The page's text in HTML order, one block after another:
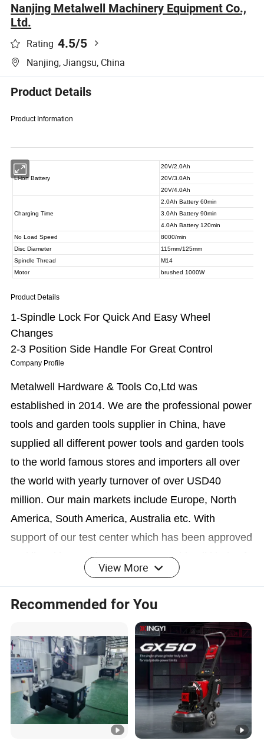
Nanjing Metalwell Machinery Equipment Co.,
Ltd.
Rating 4.5/5
Nanjing, Jiangsu, China
Product Details
Product Information
Product Details
1-Spindle Lock For Quick And Easy Wheel
Changes
2-3 Position Side Handle For Great Control
Company Profile
Metalwell Hardware & Tools Co,Ltd was
established in 2014. We are the professional power
tools and garden tools supplier in China, have
supplied all different power tools and garden tools
to the world famous stores and importers all over
the world with yearly turnover of over USD40
million. Our main markets include Europe, North
America, South America, Australia etc. With
support of our test center which has been approved
and listed by TUV/ITS, We can provide all kinds of
testing on structures, specifications, materials and
signifcantly strengthen our capbility on technical
support and quality control. We have a very
professional team for the marketing, design, R&D,
manufacture, quality control, inspection and
shipping management. That is why we can provide
our customers with the best services covering
every aspect of business. We will help our
View More
Recommended for You